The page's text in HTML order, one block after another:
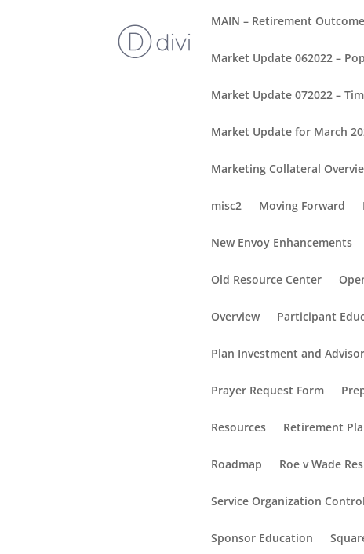
MAIN – Retirement
Market Update 062022 –
Market Update 072022 – Tim
Market Update for March
Marketing Collateral
misc2 Moving Forward
New Envoy Enhancements
Old Resource Center
Overview Participant
Plan Investment and
Prayer Request Form
Resources Retirement
Roadmap Roe v Wade
Service Organization
Sponsor Education